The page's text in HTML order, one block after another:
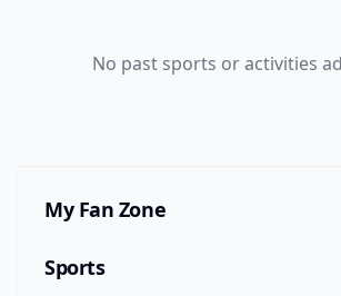
No past sports or activities
My Fan Zone
Sports